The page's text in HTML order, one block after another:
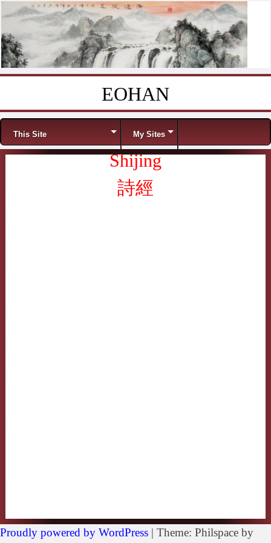
EOHAN
Menu
This Site My Sites
Shijing
詩經
Proudly powered by WordPress | Theme: Philspace by